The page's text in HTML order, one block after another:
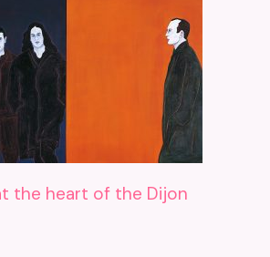
the heart of the Dijon